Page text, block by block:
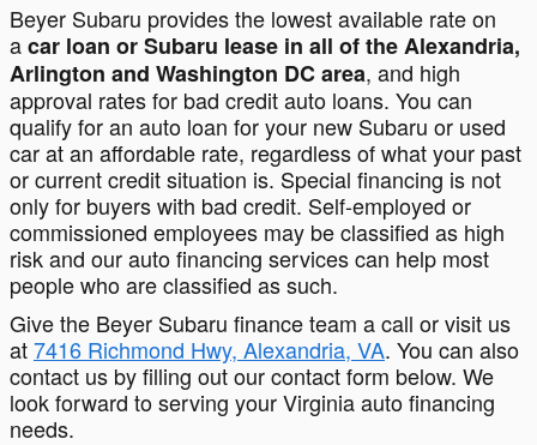
Beyer Subaru provides the lowest available rate on
acar loan or Subaru lease in all of the Alexandria,
Arlington and Washington DC area, and high
approval rates for bad credit auto loans. You can
qualify for an auto loan for your new Subaru or used
car at an affordable rate, regardless of what your past
or current credit situation is. Special financing is not
only for buyers with bad credit. Self-employed or
commissioned employees may be classified as high
risk and our auto financing services can help most
people who are classified as such.
Give the Beyer Subaru finance team a call or visit us
at7416 Richmond Hwy, Alexandria, VA. You can also
contact us by filling out our contact form below. We
look forward to serving your Virginia auto financing
needs.